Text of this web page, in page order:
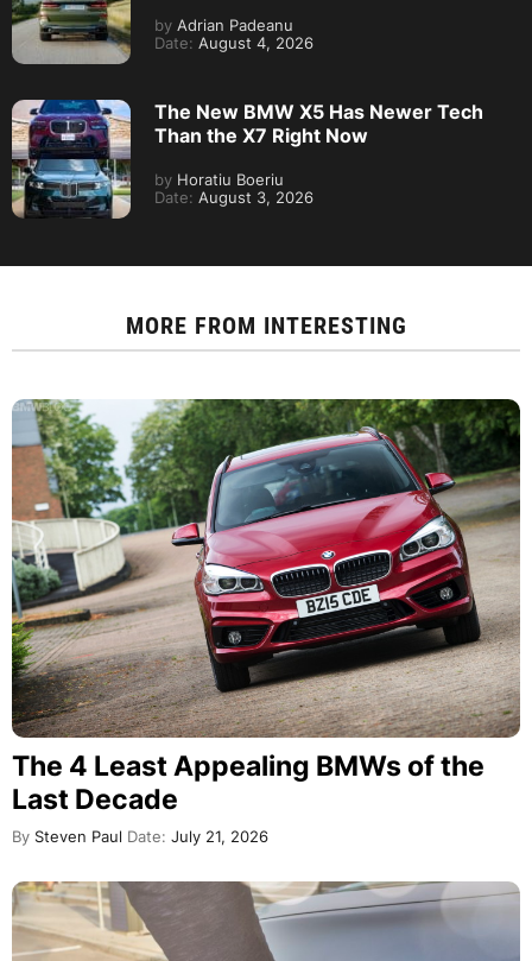
by Adrian Padeanu
Date: August 4, 2026
The New BMW X5 Has Newer Tech
Than the X7 Right Now
by Horatiu Boeriu
Date: August 3, 2026
MORE FROM INTERESTING
The 4 Least Appealing BMWs of the
Last Decade
By Steven Paul Date: July 21, 2026